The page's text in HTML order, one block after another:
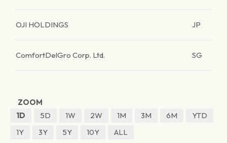
OJI HOLDINGS JP
ComfortDelGro Corp. Ltd. SG
ZOOM
1D
5D 1W 2W 1M 3M 6M
YTD
1Y
3Y 5Y 10Y ALL